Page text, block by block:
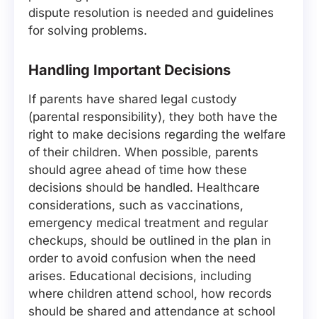
dispute resolution is needed and guidelines
for solving problems.
Handling Important Decisions
If parents have shared legal custody
(parental responsibility), they both have the
right to make decisions regarding the welfare
of their children. When possible, parents
should agree ahead of time how these
decisions should be handled. Healthcare
considerations, such as vaccinations,
emergency medical treatment and regular
checkups, should be outlined in the plan in
order to avoid confusion when the need
arises. Educational decisions, including
where children attend school, how records
should be shared and attendance at school